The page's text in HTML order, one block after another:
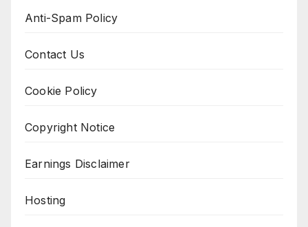
Anti-Spam Policy
Contact Us
Cookie Policy
Copyright Notice
Earnings Disclaimer
Hosting